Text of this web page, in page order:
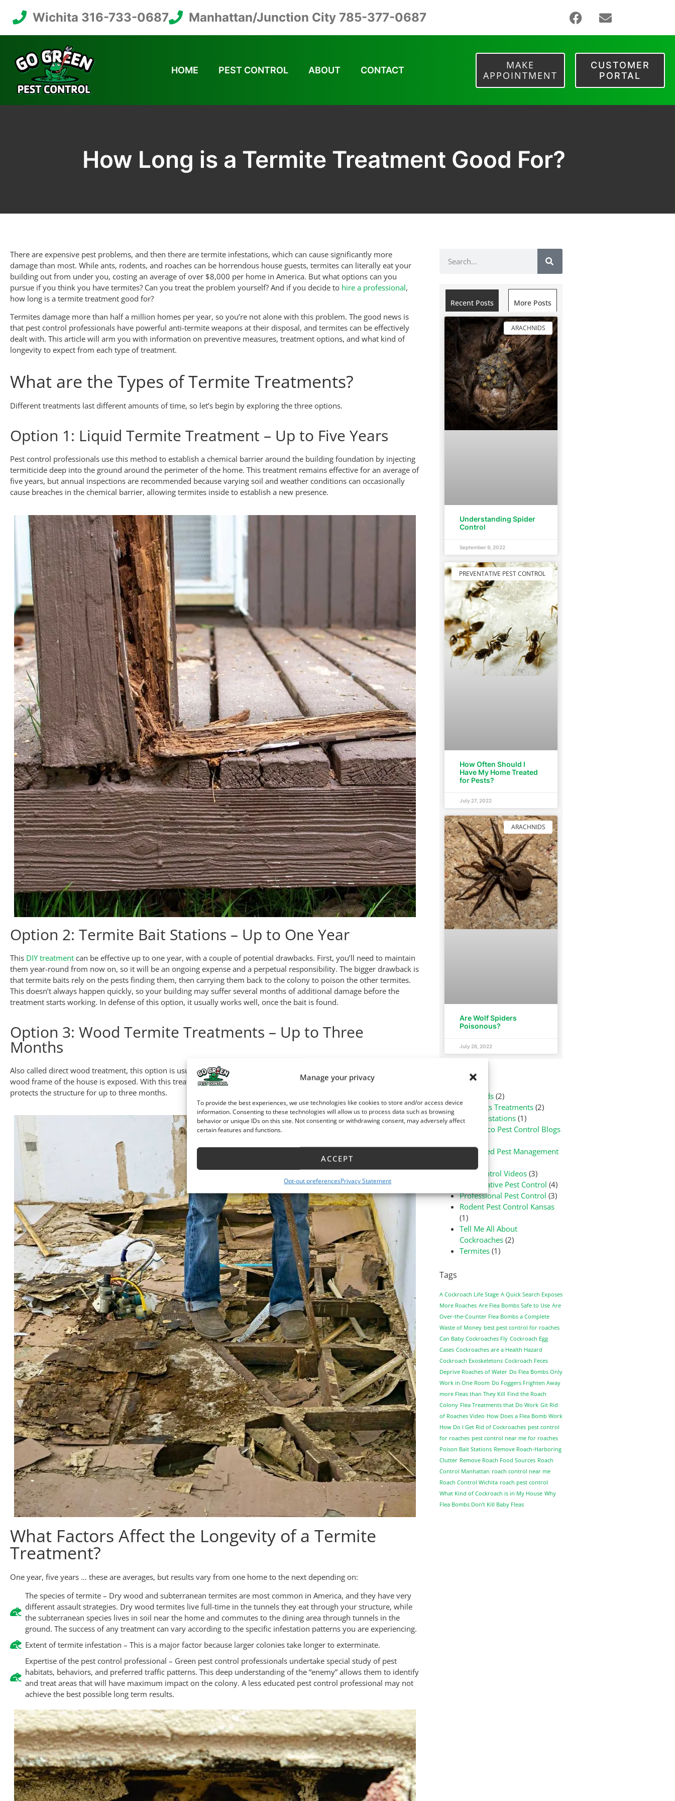
Manage your privacy
To provide the best experiences, we use technologies like cookies to store and/or access device
information. Consenting to these technologies will allow us to process data such as browsing
behavior or unique IDs on this site. Not consenting or withdrawing consent, may adversely affect
certain features and functions.
ACCEPT
Opt-out preferencesPrivacy Statement
Wichita 316-733-0687 Manhattan/Junction City 785-377-0687
HOME PEST CONTROL ABOUT CONTACT
MAKE
APPOINTMENT
CUSTOMER
PORTAL
How Long is a Termite Treatment Good For?
There are expensive pest problems, and then there are termite infestations, which can cause significantly more
damage than most. While ants, rodents, and roaches can be horrendous house guests, termites can literally eat your
building out from under you, costing an average of over $8,000 per home in America. But what options can you
pursue if you think you have termites? Can you treat the problem yourself? And if you decide to hire a professional,
how long is a termite treatment good for?
Termites damage more than half a million homes per year, so you’re not alone with this problem. The good news is
that pest control professionals have powerful anti-termite weapons at their disposal, and termites can be effectively
dealt with. This article will arm you with information on preventive measures, treatment options, and what kind of
longevity to expect from each type of treatment.
What are the Types of Termite Treatments?
Different treatments last different amounts of time, so let’s begin by exploring the three options.
Option 1: Liquid Termite Treatment – Up to Five Years
Pest control professionals use this method to establish a chemical barrier around the building foundation by injecting
termiticide deep into the ground around the perimeter of the home. This treatment remains effective for an average of
five years, but annual inspections are recommended because varying soil and weather conditions can occasionally
cause breaches in the chemical barrier, allowing termites inside to establish a new presence.
Option 2: Termite Bait Stations – Up to One Year
This DIY treatment can be effective up to one year, with a couple of potential drawbacks. First, you’ll need to maintain
them year-round from now on, so it will be an ongoing expense and a perpetual responsibility. The bigger drawback is
that termite baits rely on the pests finding them, then carrying them back to the colony to poison the other termites.
This doesn’t always happen quickly, so your building may suffer several months of additional damage before the
treatment starts working. In defense of this option, it usually works well, once the bait is found.
Option 3: Wood Termite Treatments – Up to Three
Months
Also called direct wood treatment, this option is usually reserved for new homes under construction because the
wood frame of the house is exposed. With this treatment, professionals spray the frame wood with termiticide, which
protects the structure for up to three months.
What Factors Affect the Longevity of a Termite
Treatment?
One year, five years … these are averages, but results vary from one home to the next depending on:
The species of termite – Dry wood and subterranean termites are most common in America, and they have very
different assault strategies. Dry wood termites live full-time in the tunnels they eat through your structure, while
the subterranean species lives in soil near the home and commutes to the dining area through tunnels in the
ground. The success of any treatment can vary according to the specific infestation patterns you are experiencing.
Extent of termite infestation – This is a major factor because larger colonies take longer to exterminate.
Expertise of the pest control professional – Green pest control professionals undertake special study of pest
habitats, behaviors, and preferred traffic patterns. This deep understanding of the “enemy” allows them to identify
and treat areas that will have maximum impact on the colony. A less educated pest control professional may not
achieve the best possible long term results.
Recent Posts More Posts
ARACHNIDS
Understanding Spider
Control
September 9, 2022
PREVENTATIVE PEST CONTROL
How Often Should I
Have My Home Treated
for Pests?
July 27, 2022
ARACHNIDS
Are Wolf Spiders
Poisonous?
July 26, 2022
Categories
Arachnids (2)
Bed Bugs Treatments (2)
Flea Infestations (1)
Green-Eco Pest Control Blogs
Integrated Pest Management
Pest Control Videos (3)
Preventative Pest Control (4)
Professional Pest Control (3)
Rodent Pest Control Kansas
(1)
Tell Me All About
Cockroaches (2)
Termites (1)
Tags
A Cockroach Life Stage A Quick Search Exposes
More Roaches Are Flea Bombs Safe to Use Are
Over-the-Counter Flea Bombs a Complete
Waste of Money best pest control for roaches
Can Baby Cockroaches Fly Cockroach Egg
Cases Cockroaches are a Health Hazard
Cockroach Exoskeletons Cockroach Feces
Deprive Roaches of Water Do Flea Bombs Only
Work in One Room Do Foggers Frighten Away
more Fleas than They Kill Find the Roach
Colony Flea Treatments that Do Work Git Rid
of Roaches Video How Does a Flea Bomb Work
How Do I Get Rid of Cockroaches pest control
for roaches pest control near me for roaches
Poison Bait Stations Remove Roach-Harboring
Clutter Remove Roach Food Sources Roach
Control Manhattan roach control near me
Roach Control Wichita roach pest control
What Kind of Cockroach is in My House Why
Flea Bombs Don’t Kill Baby Fleas